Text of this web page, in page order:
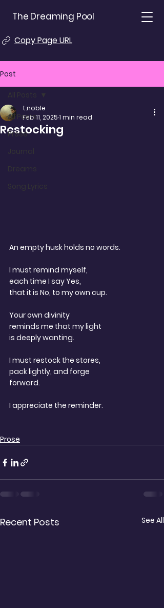
The Dreaming Pool
Copy Page URL
Post
All Posts
Prose
Journal
Dreams
Song Lyrics
All Posts
Restocking
t.noble
Feb 11, 20251 min read
An empty husk holds no words.
I must remind myself,
each time I say Yes,
that it is No, to my own cup.
Your own divinity
reminds me that my light
is deeply wanting.
I must restock the stores,
pack lightly, and forge
forward.
I appreciate the reminder.
Prose
Recent Posts See All